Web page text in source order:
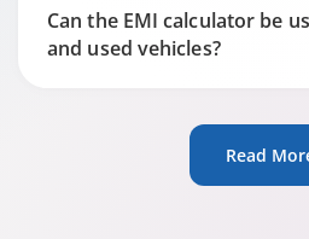
Can the EMI calculator be
and used vehicles?
Read